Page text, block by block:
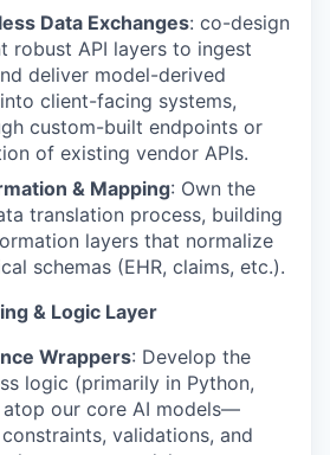
Data Exchanges: co-design
robust API layers to ingest
deliver model-derived
client-facing systems,
custom-built endpoints or
of existing vendor APIs.
& Mapping: Own the
translation process, building
layers that normalize
schemas (EHR, claims, etc.).
& Logic Layer
Wrappers: Develop the
logic (primarily in Python,
atop our core AI models—
validations, and